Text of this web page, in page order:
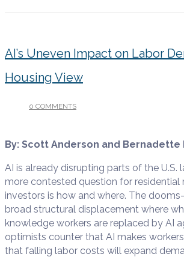
AI’s Uneven Impact on Labor
Housing View
0 COMMENTS
By: Scott Anderson and Bernadette
AI is already disrupting parts of the U.S.
more contested question for residential
investors is how and where. The
broad structural displacement where
knowledge workers are replaced by AI
optimists counter that AI makes
that falling labor costs will expand